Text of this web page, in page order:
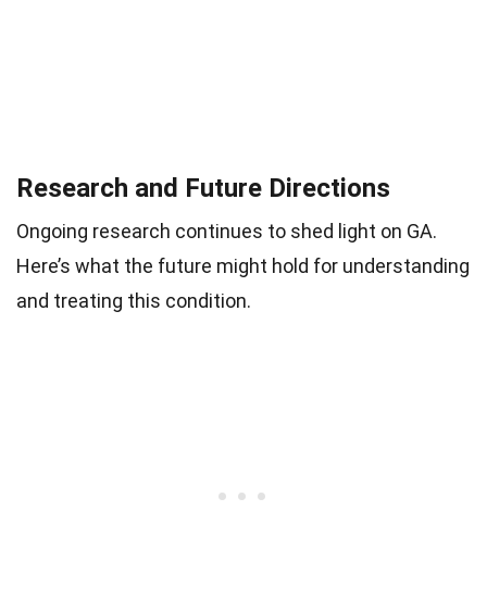
Research and Future Directions
Ongoing research continues to shed light on GA.
Here’s what the future might hold for understanding
and treating this condition.